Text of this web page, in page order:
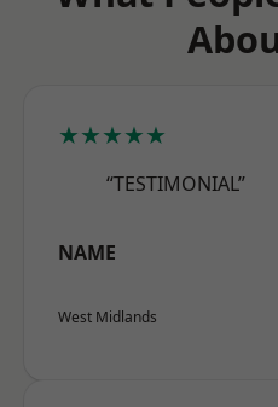
★★★★★
“TESTIMONIAL”
NAME
West Midlands